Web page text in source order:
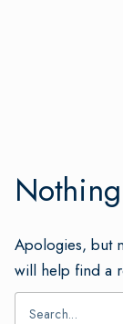
Apologies, but
will help find a